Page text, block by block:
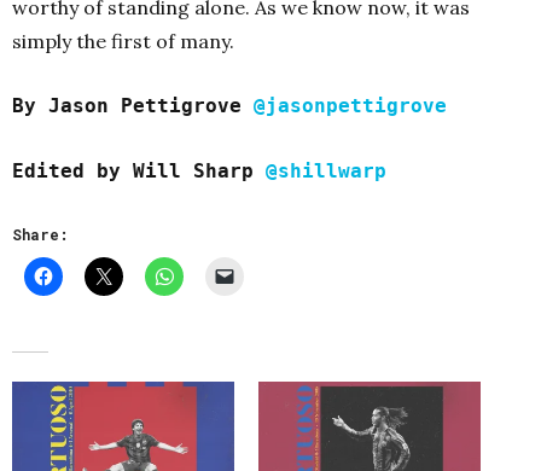
worthy of standing alone. As we know now, it was
simply the first of many.
By Jason Pettigrove @jasonpettigrove
Edited by Will Sharp @shillwarp
Share: